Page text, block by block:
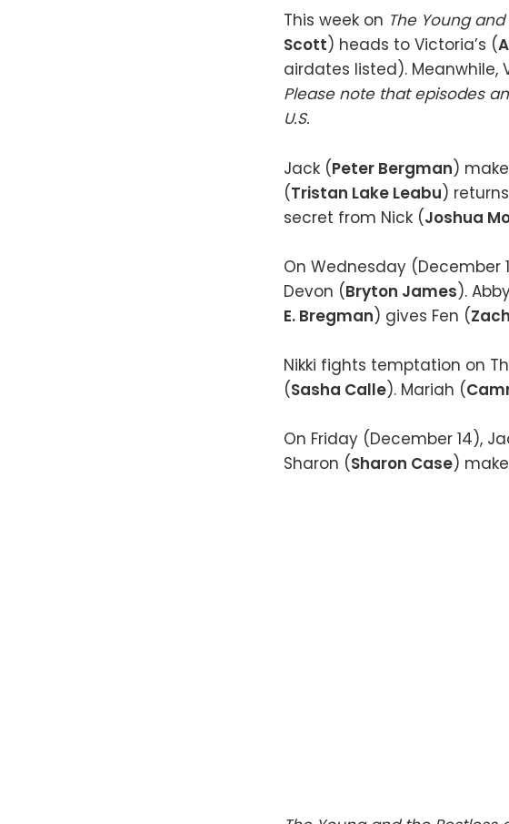
This week on The Young
Scott) heads to Victoria’s (
airdates listed). Meanwhile,
Please note that episodes
U.S.
Jack (Peter Bergman)
(Tristan Lake Leabu)
secret from Nick (Joshua
On Wednesday (December
Devon (Bryton James).
E. Bregman) gives Fen (
Nikki fights temptation on
(Sasha Calle). Mariah (
On Friday (December 14),
Sharon (Sharon Case)